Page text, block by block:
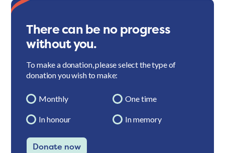
There can be no progress
without you.
To make a donation, please select the type of
donation you wish to make:
Monthly One time
In honour In memory
Donate now